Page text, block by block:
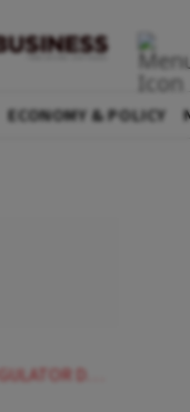
ECONOMY & POLICY
LAKH FINE ON AKASA AIR